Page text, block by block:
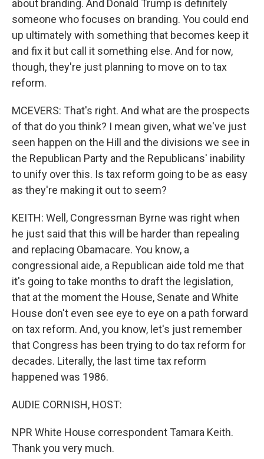
about branding. And Donald Trump is definitely
someone who focuses on branding. You could end
up ultimately with something that becomes keep it
and fix it but call it something else. And for now,
though, they're just planning to move on to tax
reform.
MCEVERS: That's right. And what are the prospects
of that do you think? I mean given, what we've just
seen happen on the Hill and the divisions we see in
the Republican Party and the Republicans' inability
to unify over this. Is tax reform going to be as easy
as they're making it out to seem?
KEITH: Well, Congressman Byrne was right when
he just said that this will be harder than repealing
and replacing Obamacare. You know, a
congressional aide, a Republican aide told me that
it's going to take months to draft the legislation,
that at the moment the House, Senate and White
House don't even see eye to eye on a path forward
on tax reform. And, you know, let's just remember
that Congress has been trying to do tax reform for
decades. Literally, the last time tax reform
happened was 1986.
AUDIE CORNISH, HOST:
NPR White House correspondent Tamara Keith.
Thank you very much.